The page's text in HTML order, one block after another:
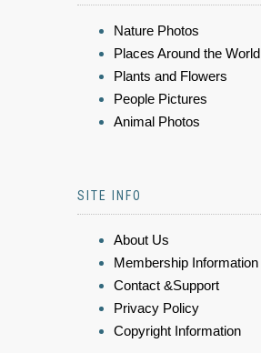
Nature Photos
Places Around the World
Plants and Flowers
People Pictures
Animal Photos
SITE INFO
About Us
Membership Information
Contact &Support
Privacy Policy
Copyright Information